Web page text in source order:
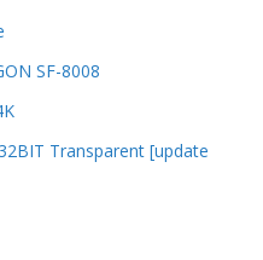
SF-8008
Transparent [update